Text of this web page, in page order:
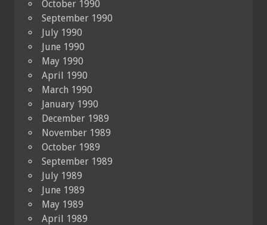
October 1990
September 1990
July 1990
June 1990
May 1990
April 1990
March 1990
January 1990
December 1989
November 1989
October 1989
September 1989
July 1989
June 1989
May 1989
April 1989